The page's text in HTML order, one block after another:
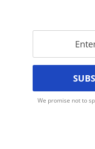
We promise not to